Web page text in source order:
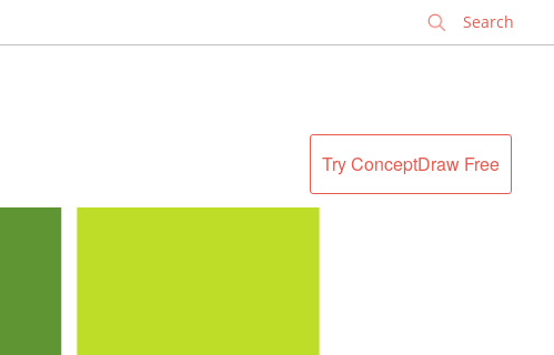
Try ConceptDraw Free